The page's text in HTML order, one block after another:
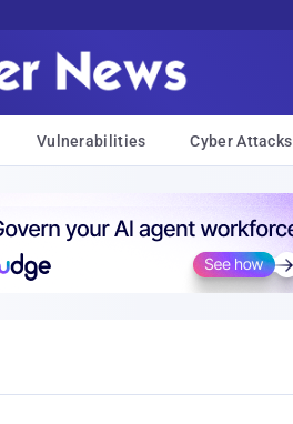
Vulnerabilities Cyber Attacks